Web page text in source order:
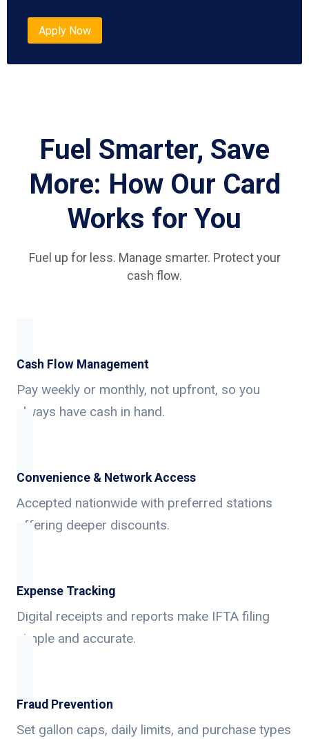
Apply Now
Fuel Smarter, Save
More: How Our Card
Works for You
Fuel up for less. Manage smarter. Protect your
cash flow.
Cash Flow Management
Pay weekly or monthly, not upfront, so you
always have cash in hand.
Convenience & Network Access
Accepted nationwide with preferred stations
offering deeper discounts.
Expense Tracking
Digital receipts and reports make IFTA filing
simple and accurate.
Fraud Prevention
Set gallon caps, daily limits, and purchase types